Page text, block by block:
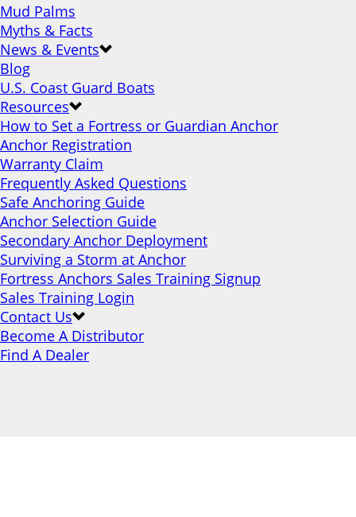
Mud Palms
Myths & Facts
News & Events
Blog
U.S. Coast Guard Boats
Resources
How to Set a Fortress or Guardian Anchor
Anchor Registration
Warranty Claim
Frequently Asked Questions
Safe Anchoring Guide
Anchor Selection Guide
Secondary Anchor Deployment
Surviving a Storm at Anchor
Fortress Anchors Sales Training Signup
Sales Training Login
Contact Us
Become A Distributor
Find A Dealer